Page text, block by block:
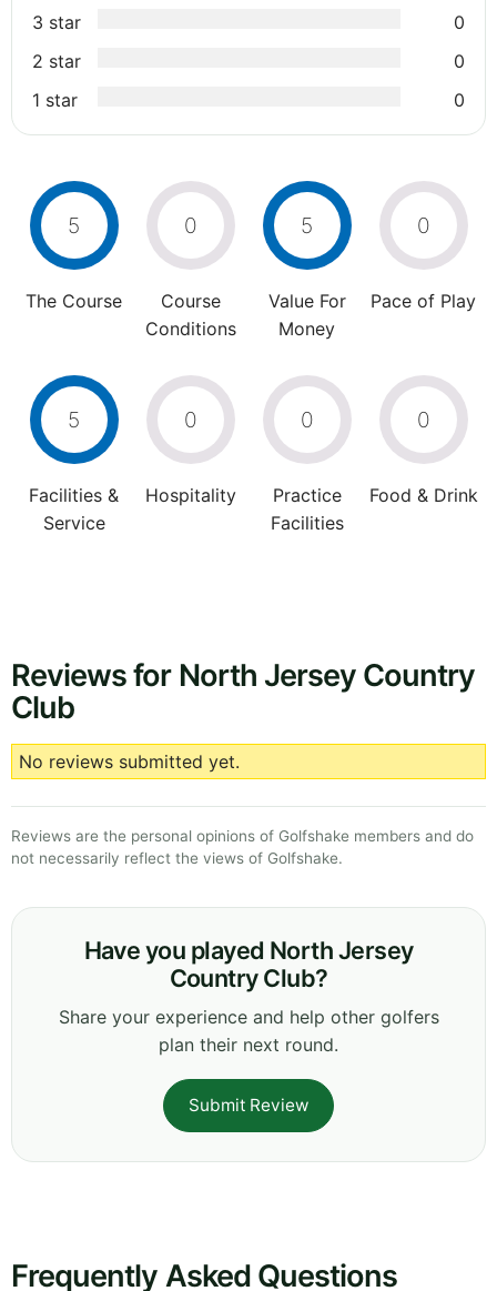
3 star
0
2 star
0
1 star
0
5
The Course
0
Course
Conditions
5
Value For
Money
0
Pace of Play
5
Facilities &
Service
0
Hospitality
0
Practice
Facilities
0
Food & Drink
Reviews for North Jersey Country
Club
No reviews submitted yet.
Reviews are the personal opinions of Golfshake members and do
not necessarily reflect the views of Golfshake.
Have you played North Jersey
Country Club?
Share your experience and help other golfers
plan their next round.
Submit Review
Frequently Asked Questions